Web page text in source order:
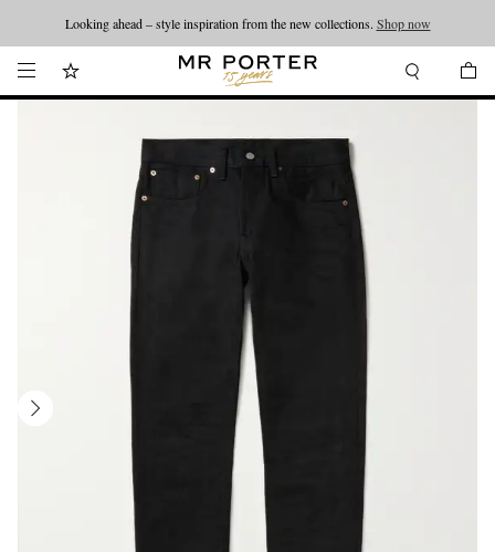
Looking ahead – style inspiration from the new collections. Shop now